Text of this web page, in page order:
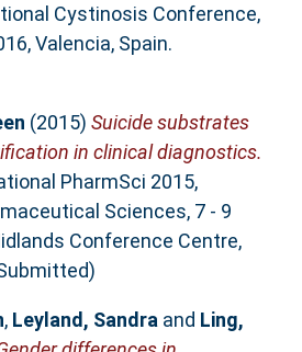
Cystinosis Conference,
Valencia, Spain.
(2015) Suicide substrates
in clinical diagnostics.
PharmSci 2015,
Sciences, 7 - 9
Conference Centre,
, Leyland, Sandra and Ling,